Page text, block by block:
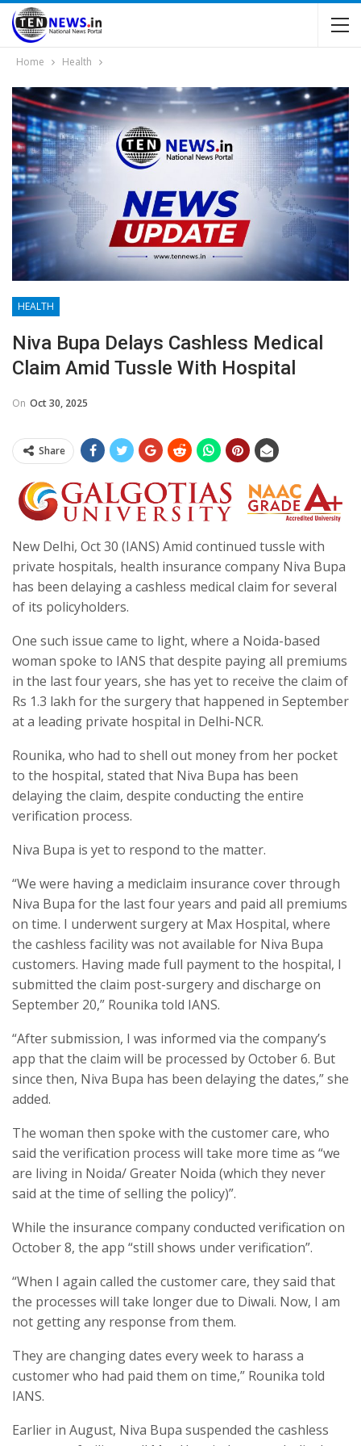
Home Health
HEALTH
Niva Bupa Delays Cashless Medical
Claim Amid Tussle With Hospital
On Oct 30, 2025
Share
New Delhi, Oct 30 (IANS) Amid continued tussle with
private hospitals, health insurance company Niva Bupa
has been delaying a cashless medical claim for several
of its policyholders.
One such issue came to light, where a Noida-based
woman spoke to IANS that despite paying all premiums
in the last four years, she has yet to receive the claim of
Rs 1.3 lakh for the surgery that happened in September
at a leading private hospital in Delhi-NCR.
Rounika, who had to shell out money from her pocket
to the hospital, stated that Niva Bupa has been
delaying the claim, despite conducting the entire
verification process.
Niva Bupa is yet to respond to the matter.
“We were having a mediclaim insurance cover through
Niva Bupa for the last four years and paid all premiums
on time. I underwent surgery at Max Hospital, where
the cashless facility was not available for Niva Bupa
customers. Having made full payment to the hospital, I
submitted the claim post-surgery and discharge on
September 20,” Rounika told IANS.
“After submission, I was informed via the company’s
app that the claim will be processed by October 6. But
since then, Niva Bupa has been delaying the dates,” she
added.
The woman then spoke with the customer care, who
said the verification process will take more time as “we
are living in Noida/ Greater Noida (which they never
said at the time of selling the policy)”.
While the insurance company conducted verification on
October 8, the app “still shows under verification”.
“When I again called the customer care, they said that
the processes will take longer due to Diwali. Now, I am
not getting any response from them.
They are changing dates every week to harass a
customer who had paid them on time,” Rounika told
IANS.
Earlier in August, Niva Bupa suspended the cashless